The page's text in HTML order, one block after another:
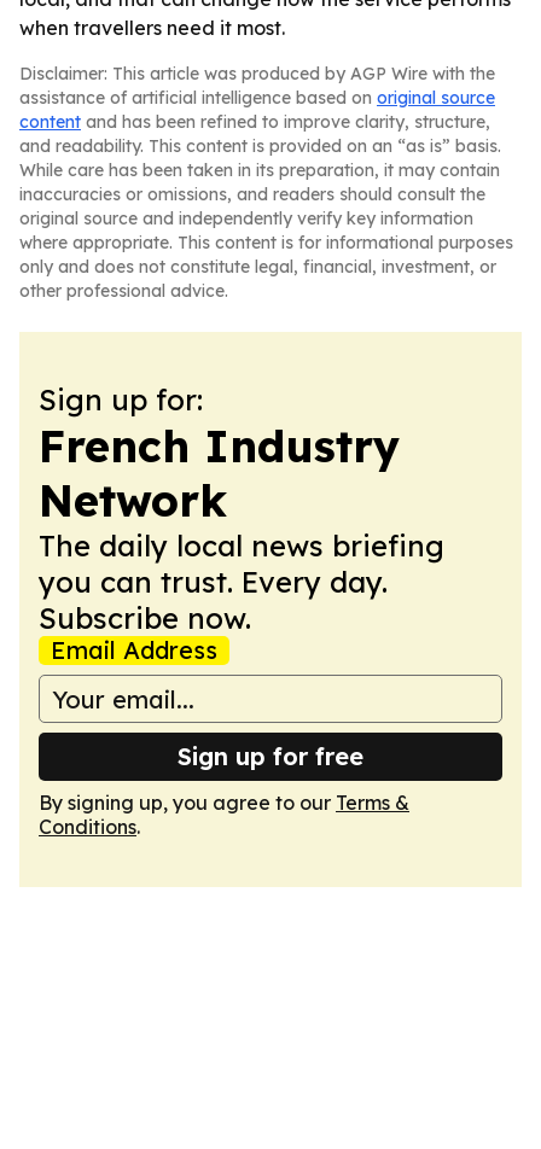
when travellers need it most.
Disclaimer: This article was produced by AGP Wire with the
assistance of artificial intelligence based on original source
content and has been refined to improve clarity, structure,
and readability. This content is provided on an “as is” basis.
While care has been taken in its preparation, it may contain
inaccuracies or omissions, and readers should consult the
original source and independently verify key information
where appropriate. This content is for informational purposes
only and does not constitute legal, financial, investment, or
other professional advice.
Sign up for:
French Industry
Network
The daily local news briefing
you can trust. Every day.
Subscribe now.
Email Address
Sign up for free
By signing up, you agree to our Terms &
Conditions.